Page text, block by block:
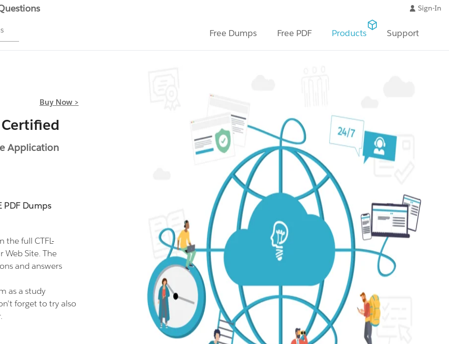
Sign-In
Free Dumps Free PDF Products Support
Buy Now >
Certified
Application
PDF Dumps
the full CTFL-
Web Site. The
and answers
as a study
forget to try also